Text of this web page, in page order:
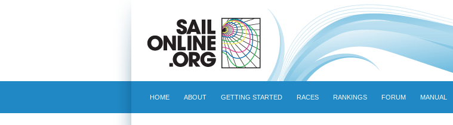
HOME ABOUT GETTING STARTED RACES RANKINGS FORUM MANUAL